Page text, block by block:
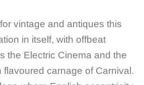
vintage and antiques this
in itself, with offbeat
the Electric Cinema and the
flavoured carnage of Carnival.